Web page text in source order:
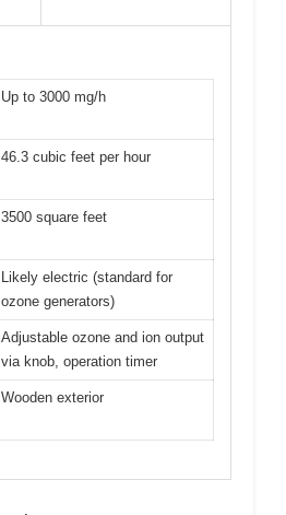
Up to 3000 mg/h
46.3 cubic feet per hour
3500 square feet
Likely electric (standard for
ozone generators)
Adjustable ozone and ion output
via knob, operation timer
Wooden exterior